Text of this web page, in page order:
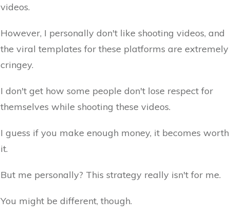
videos.
However, I personally don't like shooting videos, and
the viral templates for these platforms are extremely
cringey.
I don't get how some people don't lose respect for
themselves while shooting these videos.
I guess if you make enough money, it becomes worth
it.
But me personally? This strategy really isn't for me.
You might be different, though.